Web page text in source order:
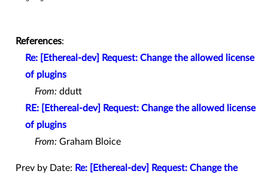
References:
Re: [Ethereal-dev] Request: Change the allowed license
of plugins
From: ddutt
RE: [Ethereal-dev] Request: Change the allowed license
of plugins
From: Graham Bloice
Prev by Date: Re: [Ethereal-dev] Request: Change the